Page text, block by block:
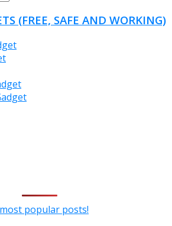
(FREE, SAFE AND WORKING)
popular posts!